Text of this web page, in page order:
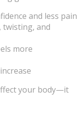
and less pain
twisting, and
more
your body—it